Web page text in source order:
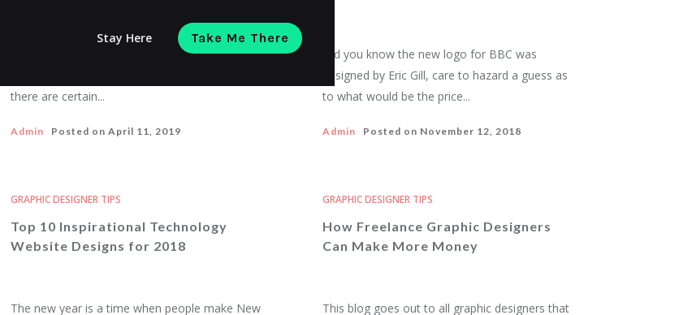
eCommerce is not a field where you can get
there are certain...
Admin Posted onApril 11, 2019
Did you know the new logo for BBC was
designed by Eric Gill, care to hazard a guess as
to what would be the price...
Admin Posted on November 12, 2018
GRAPHIC DESIGNER TIPS
Top 10 Inspirational Technology
Website Designs for 2018
The new year is a time when people make New
GRAPHIC DESIGNER TIPS
How Freelance Graphic Designers
Can Make More Money
This blog goes out to all graphic designers that
Stay Here Take Me There